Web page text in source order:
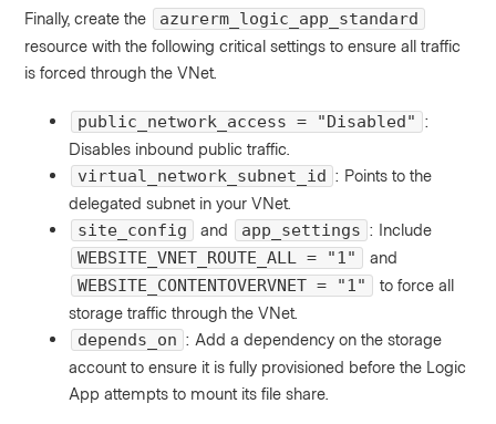
Finally, create the
azurerm_logic_app_standard
resource with the following critical settings to ensure all traffic
is forced through the VNet.
public_network_access = "Disabled" :
Disables inbound public traffic.
virtual_network_subnet_id : Points to the
delegated subnet in your VNet.
site_config
and app_settings : Include
WEBSITE_VNET_ROUTE_ALL = "1"
and
WEBSITE_CONTENTOVERVNET = "1"
to force all
storage traffic through the VNet.
depends_on : Add a dependency on the storage
account to ensure it is fully provisioned before the Logic
App attempts to mount its file share.